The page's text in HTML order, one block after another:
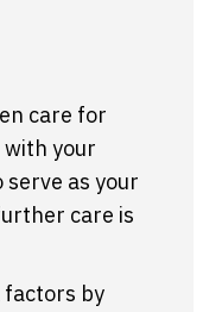
care for
with your
as your
care is
by